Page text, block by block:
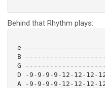
Behind that Rhythm plays:
e
B
G
D -9-9-9-9-12-12-
A -9-9-9-9-12-12-12-